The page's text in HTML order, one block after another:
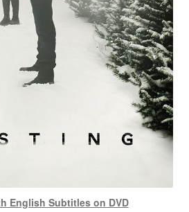
English Subtitles on DVD